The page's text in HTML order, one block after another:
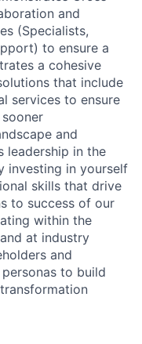
and
(Specialists,
to ensure a
a cohesive
that include
services to ensure
and
leadership in the
investing in yourself
skills that drive
to success of our
within the
at industry
and
to build